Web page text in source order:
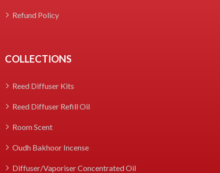
Refund Policy
COLLECTIONS
Reed Diffuser Kits
Reed Diffuser Refill Oil
Room Scent
Oudh Bakhoor Incense
Diffuser/Vaporiser Concentrated Oil